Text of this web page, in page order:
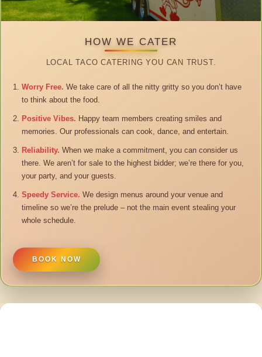
HOW WE CATER
LOCAL TACO CATERING YOU CAN TRUST.
Worry Free. We take care of all the nitty gritty so you don’t have
to think about the food.
Positive Vibes. Happy team members creating smiles and
memories. Our professionals can cook, dance, and entertain.
Reliability. When we make a commitment, you can consider us
there. We aren’t for sale to the highest bidder; we’re there for you,
your party, and your guests.
Speedy Service. We design menus around your venue and
timeline so we’re the prelude – not the main event stealing your
whole schedule.
BOOK NOW